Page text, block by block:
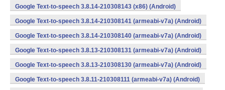
Google Text-to-speech 3.8.14-210308143 (x86) (Android)
Google Text-to-speech 3.8.14-210308141 (armeabi-v7a) (Android)
Google Text-to-speech 3.8.14-210308140 (armeabi-v7a) (Android)
Google Text-to-speech 3.8.13-210308131 (armeabi-v7a) (Android)
Google Text-to-speech 3.8.13-210308130 (armeabi-v7a) (Android)
Google Text-to-speech 3.8.11-210308111 (armeabi-v7a) (Android)